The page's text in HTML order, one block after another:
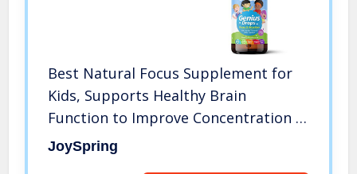
Best Natural Focus Supplement for
Kids, Supports Healthy Brain
Function to Improve Concentration &
Attention for School, Great Tasting
JoySpring